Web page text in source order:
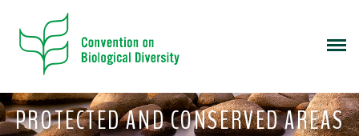
PROTECTED AND CONSERVED AREAS